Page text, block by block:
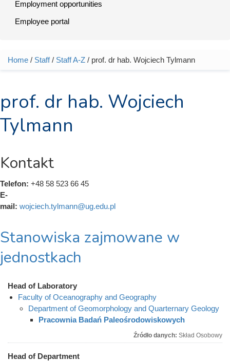
Employment opportunities
Employee portal
You are here
Home / Staff/ Staff A-Z / prof. dr hab. Wojciech Tylmann
prof. dr hab. Wojciech
Tylmann
Kontakt
Telefon: +48 58 523 66 45
E-
mail: wojciech.tylmann@ug.edu.pl
Stanowiska zajmowane w
jednostkach
Head of Laboratory
Faculty of Oceanography and Geography
Department of Geomorphology and Quarternary Geology
Pracownia Badań Paleośrodowiskowych
Źródło danych: Skład Osobowy
Head of Department